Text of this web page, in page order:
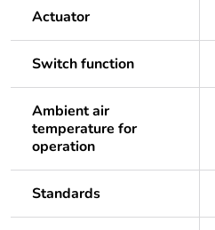
Actuator
Switch function
Ambient air
temperature for
operation
Standards